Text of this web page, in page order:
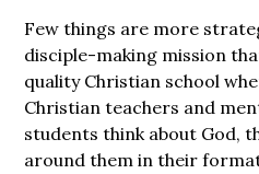
Few things are more
disciple-making mission
quality Christian school
Christian teachers and
students think about God,
around them in their